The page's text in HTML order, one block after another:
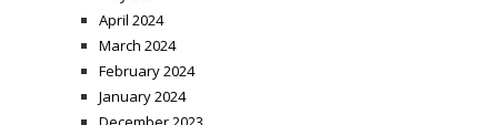
April 2024
March 2024
February 2024
January 2024